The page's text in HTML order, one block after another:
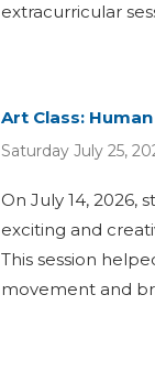
extracurricular
Art Class:
Saturday July 25,
On July 14, 2026,
exciting and
This session
movement and